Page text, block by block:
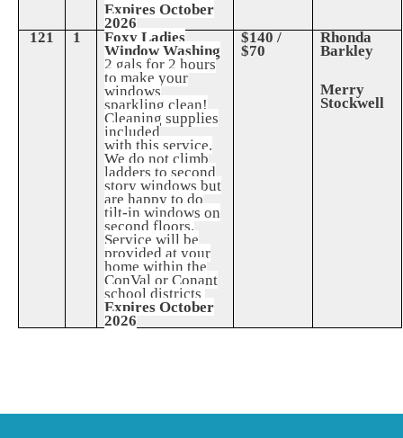
Expires October
2026
121 1 Foxy Ladies
Window Washing
2 gals for 2 hours
to make your
windows
sparkling clean!
Cleaning supplies
included
with this service.
We do not climb
ladders to second
story windows but
are happy to do
tilt-in windows on
second floors.
Service will be
provided at your
home within the
ConVal or Conant
school districts
Expires October
2026
$140 /
$70
Rhonda
Barkley
Merry
Stockwell